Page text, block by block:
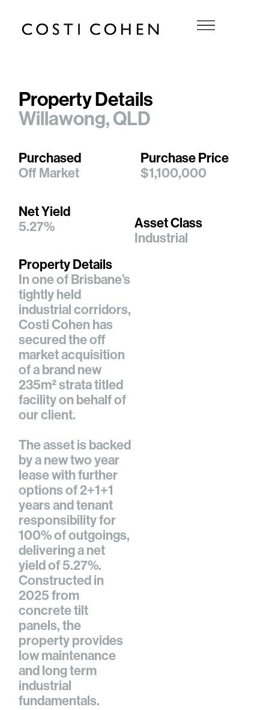
Property Details
Willawong, QLD
Purchased
Off Market
Purchase Price
$1,100,000
Net Yield
5.27%
Asset Class
Industrial
Property Details
In one of Brisbane’s
tightly held
industrial corridors,
Costi Cohen has
secured the off
market acquisition
of a brand new
235m² strata titled
facility on behalf of
our client.
The asset is backed
by a new two year
lease with further
options of 2+1+1
years and tenant
responsibility for
100% of outgoings,
delivering a net
yield of 5.27%.
Constructed in
2025 from
concrete tilt
panels, the
property provides
low maintenance
and long term
industrial
fundamentals.